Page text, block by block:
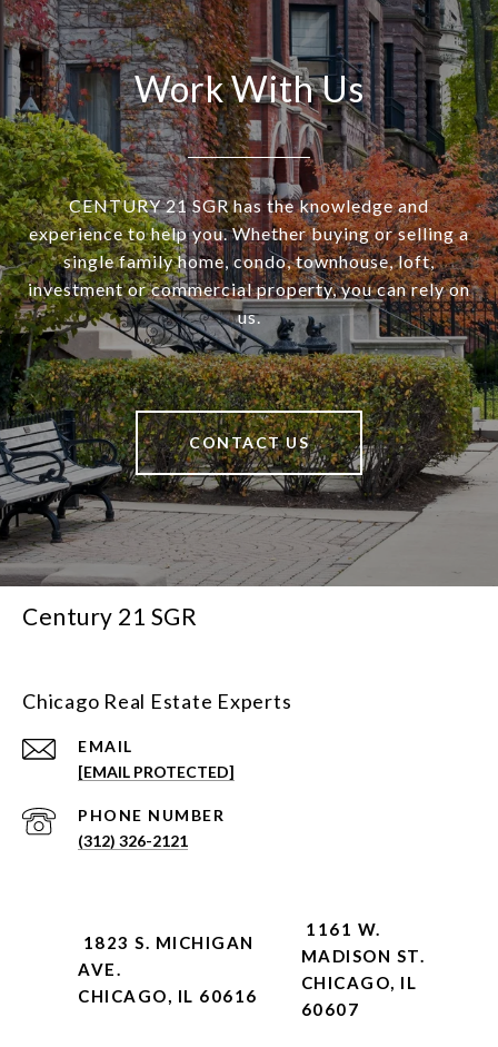
Work With Us
CENTURY 21 SGR has the knowledge and
experience to help you. Whether buying or selling a
single family home, condo, townhouse, loft,
investment or commercial property, you can rely on
us.
CONTACT US
Century 21 SGR
Chicago Real Estate Experts
EMAIL
[EMAIL PROTECTED]
PHONE NUMBER
(312) 326-2121
1823 S. MICHIGAN
AVE.
CHICAGO, IL 60616
1161 W.
MADISON ST.
CHICAGO, IL
60607